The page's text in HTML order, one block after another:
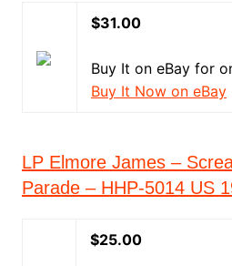
$31.00
Buy It on eBay for
Buy It Now on eBay
LP Elmore James –
Parade – HHP-5014 US
$25.00